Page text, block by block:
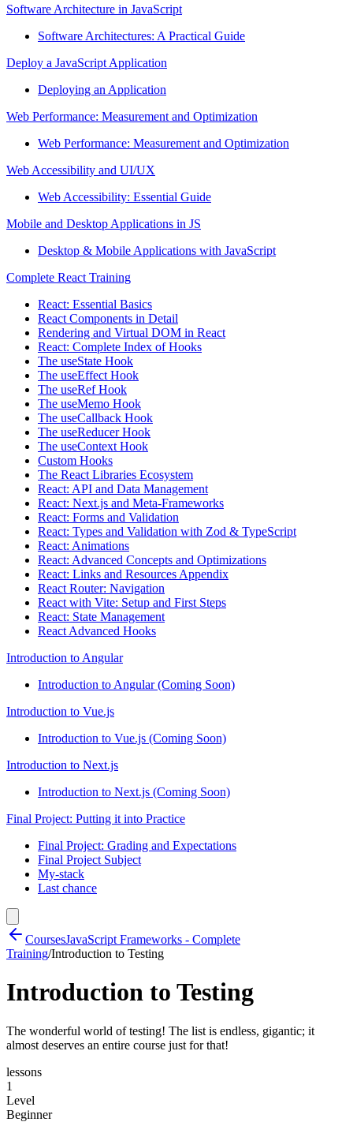
Software Architecture in JavaScript
Software Architectures: A Practical Guide
Deploy a JavaScript Application
Deploying an Application
Web Performance: Measurement and Optimization
Web Performance: Measurement and Optimization
Web Accessibility and UI/UX
Web Accessibility: Essential Guide
Mobile and Desktop Applications in JS
Desktop & Mobile Applications with JavaScript
Complete React Training
React: Essential Basics
React Components in Detail
Rendering and Virtual DOM in React
React: Complete Index of Hooks
The useState Hook
The useEffect Hook
The useRef Hook
The useMemo Hook
The useCallback Hook
The useReducer Hook
The useContext Hook
Custom Hooks
The React Libraries Ecosystem
React: API and Data Management
React: Next.js and Meta-Frameworks
React: Forms and Validation
React: Types and Validation with Zod & TypeScript
React: Animations
React: Advanced Concepts and Optimizations
React: Links and Resources Appendix
React Router: Navigation
React with Vite: Setup and First Steps
React: State Management
React Advanced Hooks
Introduction to Angular
Introduction to Angular (Coming Soon)
Introduction to Vue.js
Introduction to Vue.js (Coming Soon)
Introduction to Next.js
Introduction to Next.js (Coming Soon)
Final Project: Putting it into Practice
Final Project: Grading and Expectations
Final Project Subject
My-stack
Last chance
CoursesJavaScript Frameworks - Complete
Training/Introduction to Testing
Introduction to Testing
The wonderful world of testing! The list is endless, gigantic; it
almost deserves an entire course just for that!
lessons
1
Level
Beginner